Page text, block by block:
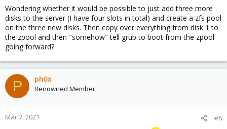
Wondering whether it would be possible to just add three more
disks to the server (I have four slots in total) and create a zfs pool
on the three new disks. Then copy over everything from disk 1 to
the zpool and then "somehow" tell grub to boot from the zpool
going forward?
P ph0x
Renowned Member
Mar 7, 2021 #6